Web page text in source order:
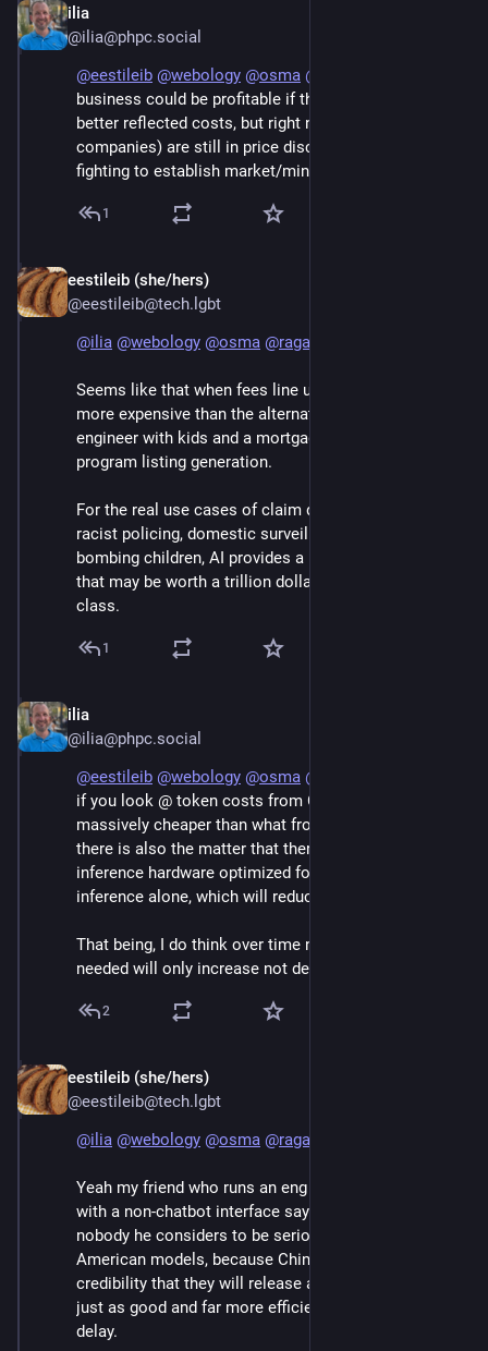
ilia
@ilia@phpc.social
@eestileib @webology @osma @
business could be profitable if the fees they charged
better reflected costs, but right now they (AI
companies) are still in price discovery mode and
fighting to establish market/mind share.
1
eestileib (she/hers)
@eestileib@tech.lgbt
@ilia @webology @osma @raganwald
Seems like that when fees line up with costs, it's
more expensive than the alternative (a recently-fired
engineer with kids and a mortgage).  At least for
program listing generation.
For the real use cases of claim denial, automating
racist policing, domestic surveillance and purges,
bombing children, AI provides a useful culpability sink
that may be worth a trillion dollars to the Epstein
class.
1
ilia
@ilia@phpc.social
@eestileib @webology @osma @
if you look @ token costs from Chinese models it is
massively cheaper than what frontier labs charge,
there is also the matter that there is little dedicated
inference hardware optimized for inference and
inference alone, which will reduce costs significantly.
That being, I do think over time number of engineers
needed will only increase not decrease.
2
eestileib (she/hers)
@eestileib@tech.lgbt
@ilia @webology @osma @raganwald
Yeah my friend who runs an eng team that uses Qwen
with a non-chatbot interface says that pretty much
nobody he considers to be serious is using one of the
American models, because China has established
credibility that they will release a free version that's
just as good and far more efficient with a three month
delay.